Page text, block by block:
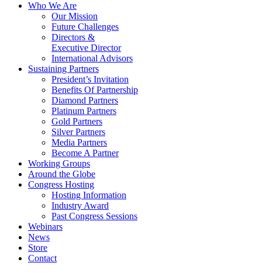
Who We Are
Our Mission
Future Challenges
Directors &
Executive Director
International Advisors
Sustaining Partners
President’s Invitation
Benefits Of Partnership
Diamond Partners
Platinum Partners
Gold Partners
Silver Partners
Media Partners
Become A Partner
Working Groups
Around the Globe
Congress Hosting
Hosting Information
Industry Award
Past Congress Sessions
Webinars
News
Store
Contact